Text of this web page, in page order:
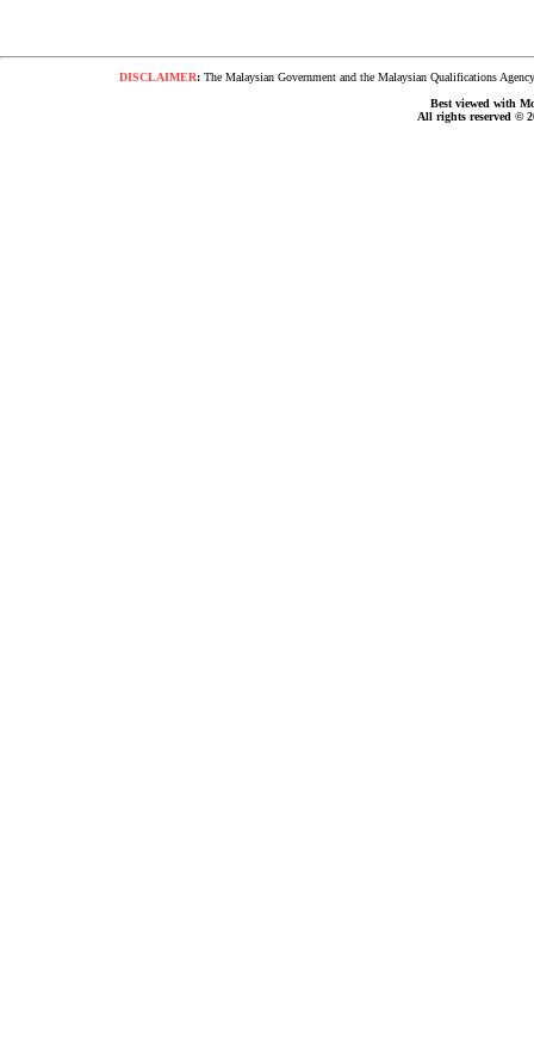
DISCLAIMER: The Malaysian Government and the Malaysian Qualifications
Best viewed with
All rights reserved ©